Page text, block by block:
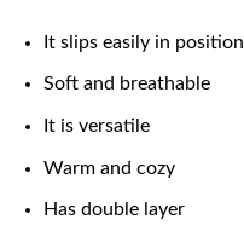
It slips easily in position
Soft and breathable
It is versatile
Warm and cozy
Has double layer